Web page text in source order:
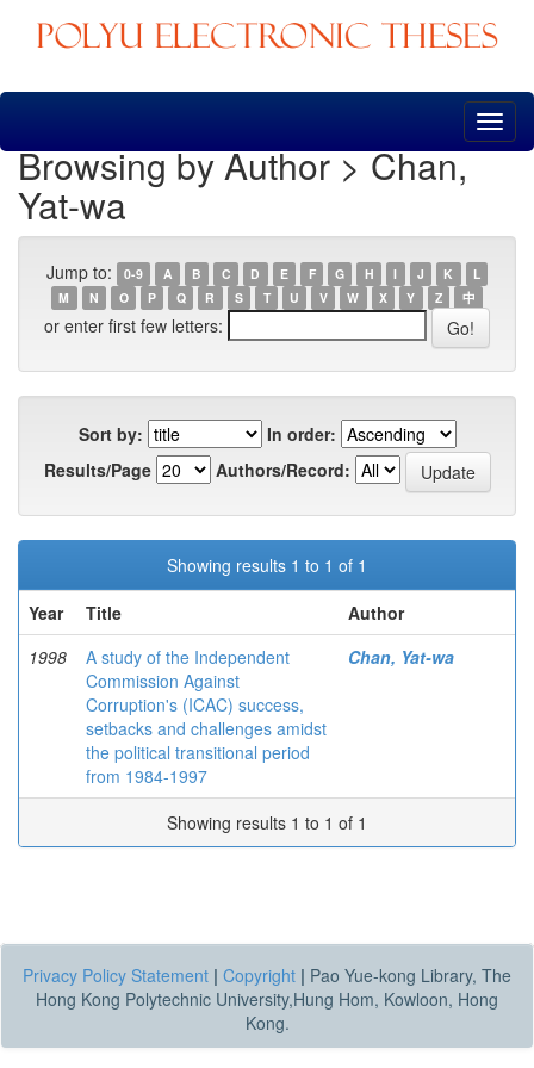
Skip
Browsing by Author > Chan,
Yat-wa
Jump to: 0-9 A B C D E F G H I J K
L
M
N O P Q R S T U V W X Y Z 中
or enter first few letters:
Sort by:
In order:
Results/Page
Authors/Record:
Showing results 1 to 1 of 1
Year
Title
Author
1998
A study of the Independent
Commission Against
Corruption's (ICAC) success,
setbacks and challenges amidst
the political transitional period
from 1984-1997
Chan, Yat-wa
Showing results 1 to 1 of 1
Privacy Policy Statement | Copyright | Pao Yue-kong Library, The
Hong Kong Polytechnic University,Hung Hom, Kowloon, Hong
Kong.